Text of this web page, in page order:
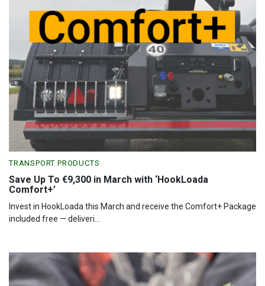
TRANSPORT PRODUCTS
Save Up To €9,300 in March with ‘HookLoada
Comfort+’
Invest in HookLoada this March and receive the Comfort+ Package
included free — deliveri...